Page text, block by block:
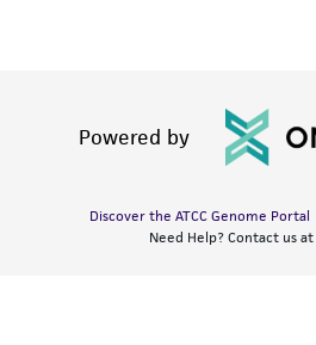
Powered by
Discover the ATCC Genome Portal
Need Help? Contact us at